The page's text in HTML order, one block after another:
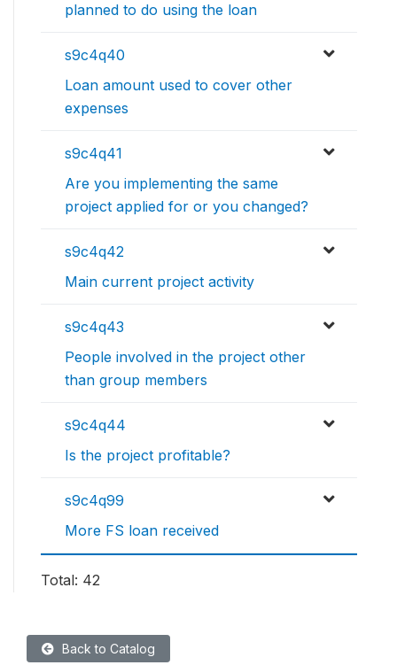
planned to do using the loan
s9c4q40
Loan amount used to cover other
expenses
s9c4q41
Are you implementing the same
project applied for or you changed?
s9c4q42
Main current project activity
s9c4q43
People involved in the project other
than group members
s9c4q44
Is the project profitable?
s9c4q99
More FS loan received
Total: 42
Back to Catalog